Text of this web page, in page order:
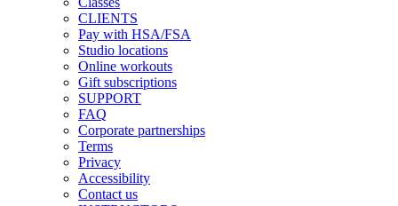
CLIENTS
Pay with HSA/FSA
Studio locations
Online workouts
Gift subscriptions
SUPPORT
FAQ
Corporate partnerships
Terms
Privacy
Accessibility
Contact us